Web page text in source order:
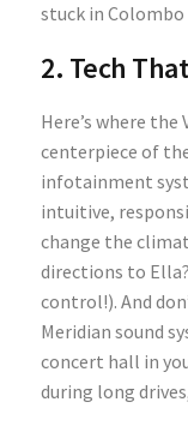
stuck in
2. Tech
Here’s where
centerpiece of
infotainment
intuitive,
change the
directions to Ella?
control!). And
Meridian sound
concert hall in
during long